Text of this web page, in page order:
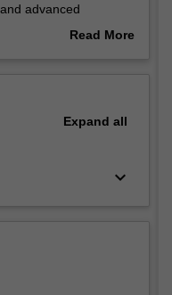
advanced
predominantly those
Read More
Expand all
keyboard_arrow_down